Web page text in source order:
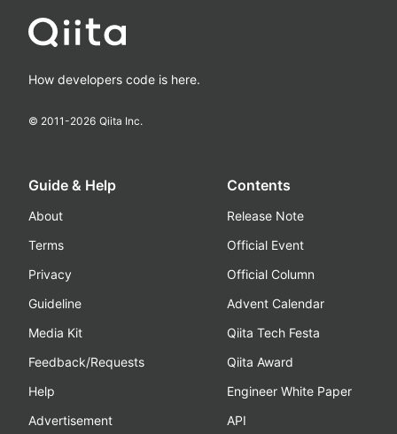
How developers code is here.
© 2011-2026 Qiita Inc.
Guide & Help
About
Terms
Privacy
Guideline
Media Kit
Feedback/Requests
Help
Advertisement
Contents
Release Note
Official Event
Official Column
Advent Calendar
Qiita Tech Festa
Qiita Award
Engineer White Paper
API